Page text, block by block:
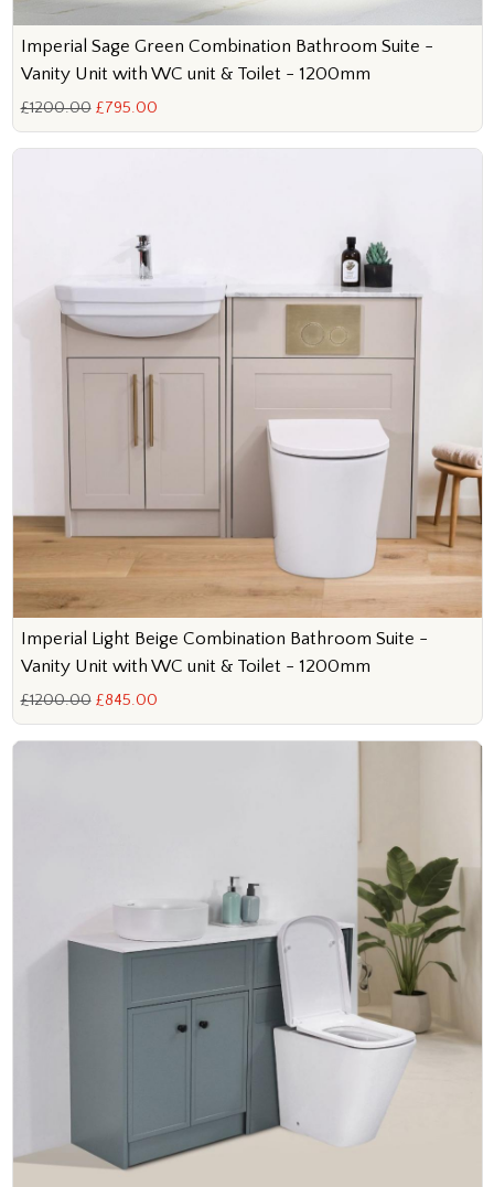
Imperial Sage Green Combination Bathroom Suite -
Vanity Unit with WC unit & Toilet - 1200mm
£1200.00 £795.00
Imperial Light Beige Combination Bathroom Suite -
Vanity Unit with WC unit & Toilet - 1200mm
£1200.00 £845.00